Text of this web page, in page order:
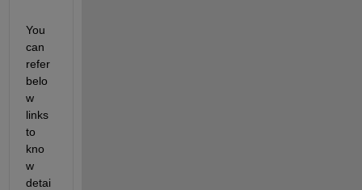
You
can
refer
belo
w
links
to
kno
w
detai